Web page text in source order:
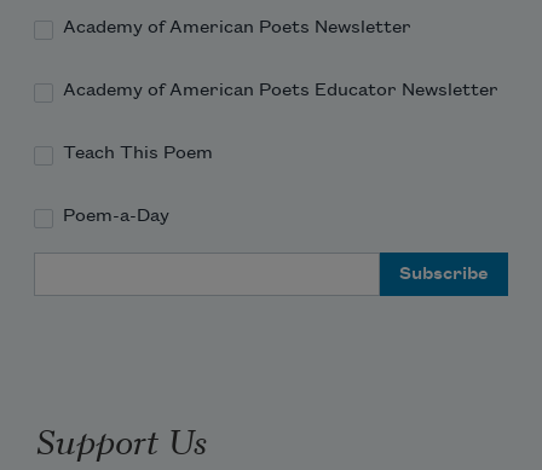
Academy of American Poets Newsletter
Academy of American Poets Educator Newsletter
Teach This Poem
Poem-a-Day
Support Us